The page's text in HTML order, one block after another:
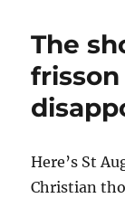
The
Here’s St
Christian